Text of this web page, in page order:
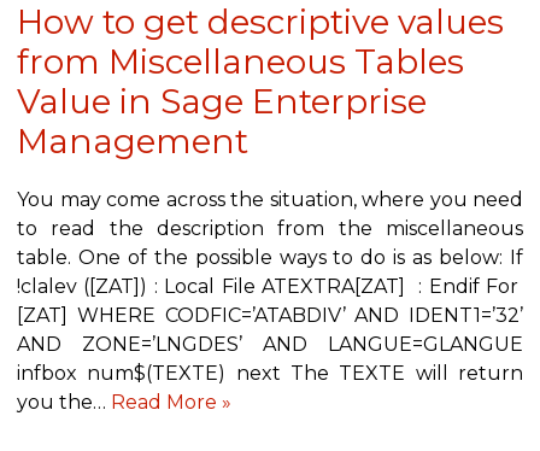
How to get descriptive values
from Miscellaneous Tables
Value in Sage Enterprise
Management
You may come across the situation, where you need
to read the description from the miscellaneous
table. One of the possible ways to do is as below: If
!clalev ([ZAT]) : Local File ATEXTRA[ZAT] : Endif For
[ZAT] WHERE CODFIC=’ATABDIV’ AND IDENT1=’32’
AND ZONE=’LNGDES’ AND LANGUE=GLANGUE
infbox num$(TEXTE) next The TEXTE will return
you the… Read More »